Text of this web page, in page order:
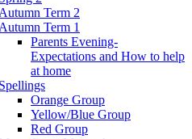
Autumn Term 2
Autumn Term 1
Parents Evening-
Expectations and How to help
at home
Spellings
Orange Group
Yellow/Blue Group
Red Group